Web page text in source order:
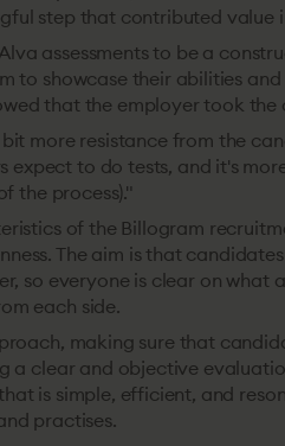
step that contributed value
assessments to be a
to showcase their abilities
that the employer took the
more resistance from the
expect to do tests, and it's
the process)."
of the Billogram
The aim is that
so everyone is clear on what
each side.
making sure that
a clear and objective
is simple, efficient, and
practises.